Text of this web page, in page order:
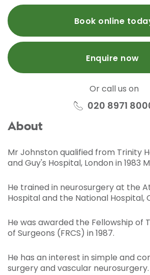
Book online
Enquire now
Or call us on
020 8971
About
Mr Johnston qualified from Trinity
and Guy's Hospital, London in 1983
He trained in neurosurgery at the
Hospital and the National Hospital,
He was awarded the Fellowship of
of Surgeons (FRCS) in 1987.
He has an interest in simple and
surgery and vascular neurosurgery.